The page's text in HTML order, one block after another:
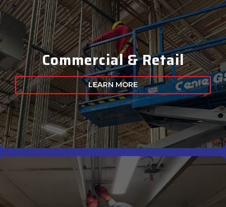
Commercial & Retail
LEARN MORE